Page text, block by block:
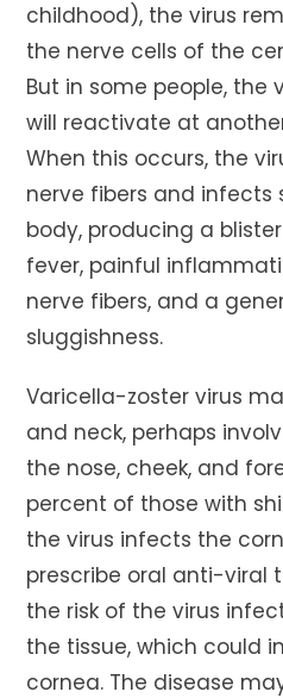
childhood), the virus
the nerve cells of the
But in some people, the
will reactivate at
When this occurs, the
nerve fibers and infects
body, producing a
fever, painful
nerve fibers, and a
sluggishness.
Varicella-zoster virus
and neck, perhaps
the nose, cheek, and
percent of those with
the virus infects the
prescribe oral anti-viral
the risk of the virus
the tissue, which could
cornea. The disease